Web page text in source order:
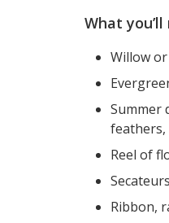
What you’ll
Willow
Summer
feathers,
Reel of
Secateurs
Ribbon,